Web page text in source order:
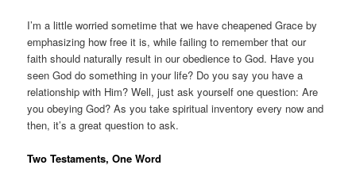
I’m a little worried sometime that we have cheapened Grace by
emphasizing how free it is, while failing to remember that our
faith should naturally result in our obedience to God. Have you
seen God do something in your life? Do you say you have a
relationship with Him? Well, just ask yourself one question: Are
you obeying God? As you take spiritual inventory every now and
then, it’s a great question to ask.
Two Testaments, One Word